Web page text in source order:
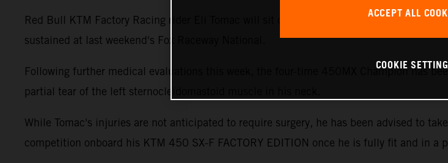
Red Bull KTM Factory Racing rider Eli Tomac will sit out the upcoming rounds of the
sustained at last weekend's Fox Raceway National.
Following further medical evaluations this week, the four-time 450MX Champion has
partial tear of the left sternocleidomastoid muscle in his neck.
While Tomac's injuries are not anticipated to require surgery, he has been advised to
competition onboard his KTM 450 SX-F FACTORY EDITION once he is fully fit and in a
ACCEPT ALL
COOKIE